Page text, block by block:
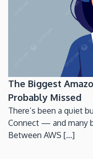
The Biggest
Probably Missed
There’s been a quiet
Connect — and many
Between AWS [...]